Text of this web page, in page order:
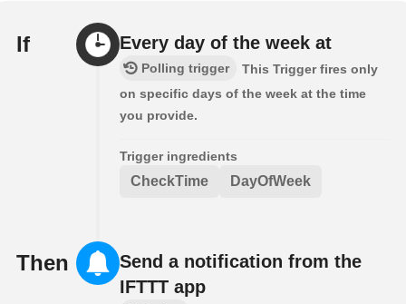
If Every day of the week at
Polling trigger
This Trigger fires only
on specific days of the week at the time
you provide.
Trigger ingredients
CheckTime DayOfWeek
Then
Send a notification from the
IFTTT app